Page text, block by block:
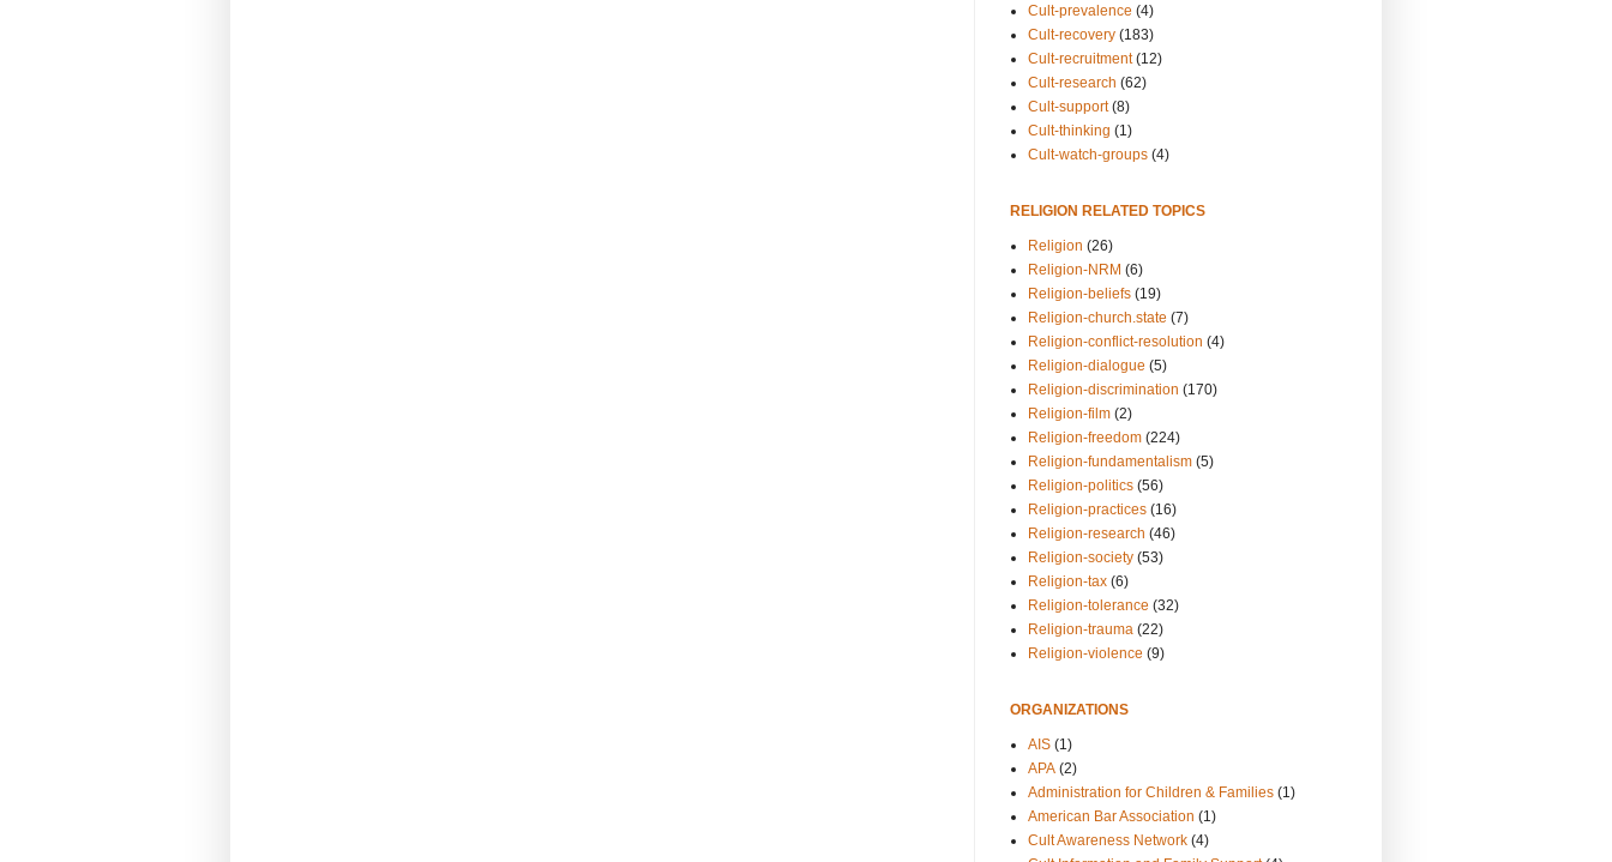
Cult-prevalence (4)
Cult-recovery (183)
Cult-recruitment (12)
Cult-research (62)
Cult-support (8)
Cult-thinking (1)
Cult-watch-groups (4)
RELIGION RELATED TOPICS
Religion (26)
Religion-NRM (6)
Religion-beliefs (19)
Religion-church.state (7)
Religion-conflict-resolution (4)
Religion-dialogue (5)
Religion-discrimination (170)
Religion-film (2)
Religion-freedom (224)
Religion-fundamentalism (5)
Religion-politics (56)
Religion-practices (16)
Religion-research (46)
Religion-society (53)
Religion-tax (6)
Religion-tolerance (32)
Religion-trauma (22)
Religion-violence (9)
ORGANIZATIONS
AIS (1)
APA (2)
Administration for Children & Families (1)
American Bar Association (1)
Cult Awareness Network (4)